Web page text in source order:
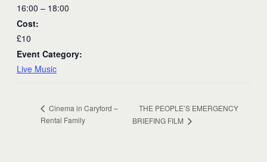
16:00 – 18:00
Cost:
£10
Event Category:
Live Music
Cinema in Caryford –
Rental Family
THE PEOPLE’S EMERGENCY
BRIEFING FILM